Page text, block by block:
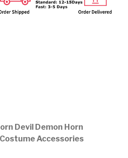
Devil Demon Horn
Accessories